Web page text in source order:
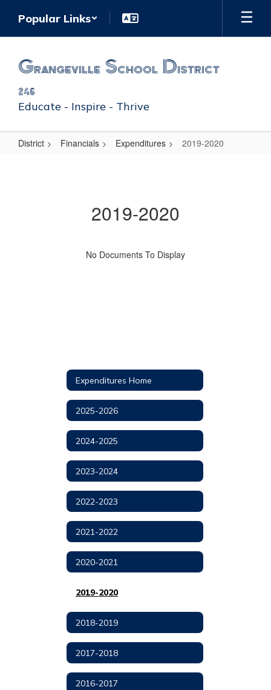
main
Popular Links
Grangeville School District
246
Educate - Inspire - Thrive
District Financials Expenditures 2019-2020
2019-2020
No Documents To Display
Expenditures Home
2025-2026
2024-2025
2023-2024
2022-2023
2021-2022
2020-2021
2019-2020
2018-2019
2017-2018
2016-2017